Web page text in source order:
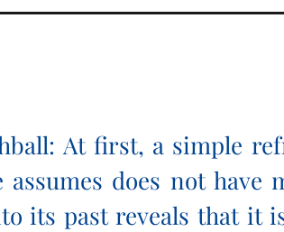
At first, a simple
does not have
its past reveals that it